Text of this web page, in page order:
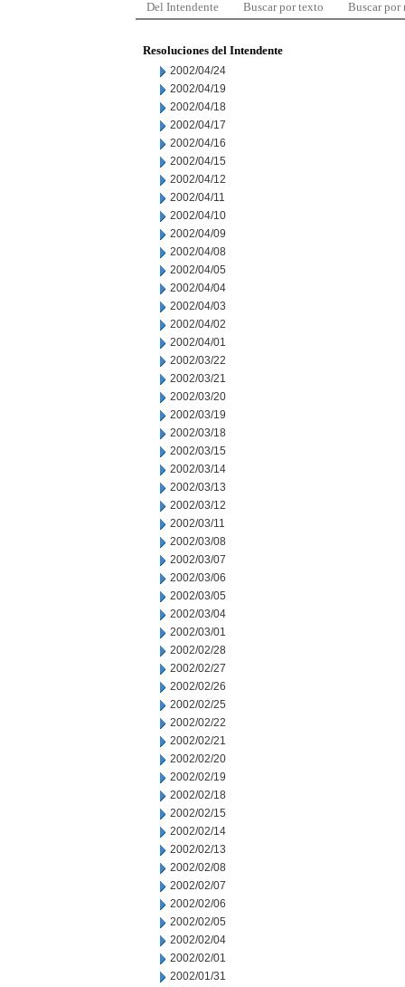
Del Intendente Buscar por texto Buscar por
Resoluciones del Intendente
2002/04/24
2002/04/19
2002/04/18
2002/04/17
2002/04/16
2002/04/15
2002/04/12
2002/04/11
2002/04/10
2002/04/09
2002/04/08
2002/04/05
2002/04/04
2002/04/03
2002/04/02
2002/04/01
2002/03/22
2002/03/21
2002/03/20
2002/03/19
2002/03/18
2002/03/15
2002/03/14
2002/03/13
2002/03/12
2002/03/11
2002/03/08
2002/03/07
2002/03/06
2002/03/05
2002/03/04
2002/03/01
2002/02/28
2002/02/27
2002/02/26
2002/02/25
2002/02/22
2002/02/21
2002/02/20
2002/02/19
2002/02/18
2002/02/15
2002/02/14
2002/02/13
2002/02/08
2002/02/07
2002/02/06
2002/02/05
2002/02/04
2002/02/01
2002/01/31